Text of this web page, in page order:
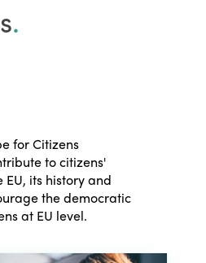
.
for Citizens
to citizens'
its history and
the democratic
at EU level.